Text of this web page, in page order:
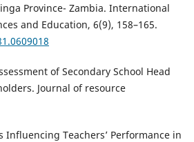
Province- Zambia. International
and Education, 6(9), 158–165.
of Secondary School Head
Journal of resource
Influencing Teachers’ Performance in